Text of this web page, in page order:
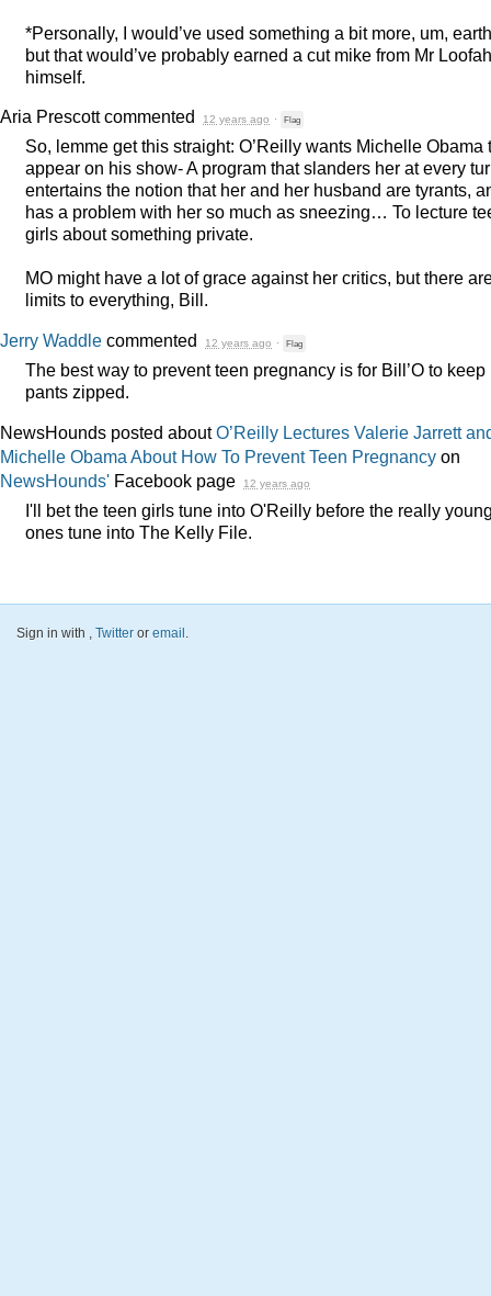
*Personally, I would’ve used something a bit more, um,
but that would’ve probably earned a cut mike from Mr Loofah
himself.
Aria Prescottcommented 12 years ago · Flag
So, lemme get this straight: O’Reilly wants Michelle Obama
appear on his show- A program that slanders her at every
entertains the notion that her and her husband are tyrants,
has a problem with her so much as sneezing… To lecture
girls about something private.
MO might have a lot of grace against her critics, but there
limits to everything, Bill.
Jerry Waddle commented 12 years ago · Flag
The best way to prevent teen pregnancy is for Bill’O to keep
pants zipped.
NewsHounds posted aboutO’Reilly Lectures Valerie Jarrett
Michelle Obama About How To Prevent Teen Pregnancy on
NewsHounds' Facebook page 12 years ago
I'll bet the teen girls tune into O'Reilly before the really
ones tune into The Kelly File.
Sign in with , Twitter or email .